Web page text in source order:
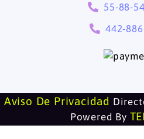
55-88-
442-
Aviso De Privacidad
Powered By